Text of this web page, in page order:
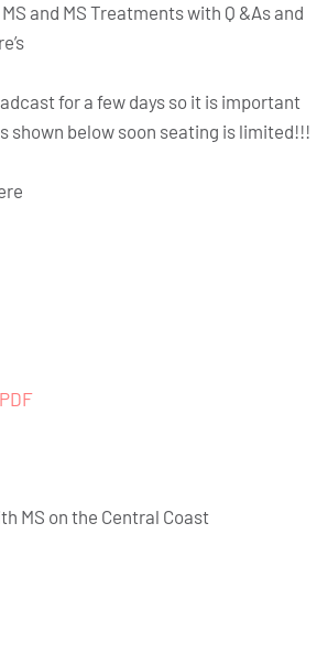
and MS Treatments with Q &As and
for a few days so it is important
shown below soon seating is limited!!!
MS on the Central Coast